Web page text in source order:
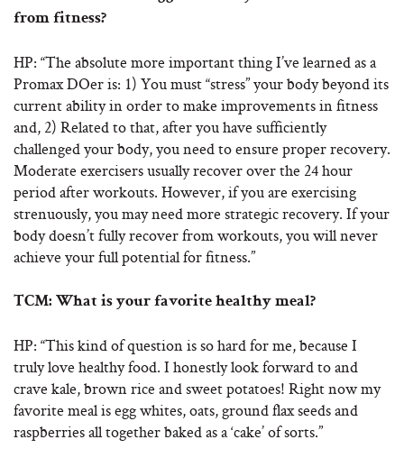
from fitness?
HP: “The absolute more important thing I’ve learned as a
Promax DOer is: 1) You must “stress” your body beyond its
current ability in order to make improvements in fitness
and, 2) Related to that, after you have sufficiently
challenged your body, you need to ensure proper recovery.
Moderate exercisers usually recover over the 24 hour
period after workouts. However, if you are exercising
strenuously, you may need more strategic recovery. If your
body doesn’t fully recover from workouts, you will never
achieve your full potential for fitness.”
TCM: What is your favorite healthy meal?
HP: “This kind of question is so hard for me, because I
truly love healthy food. I honestly look forward to and
crave kale, brown rice and sweet potatoes! Right now my
favorite meal is egg whites, oats, ground flax seeds and
raspberries all together baked as a ‘cake’ of sorts.”